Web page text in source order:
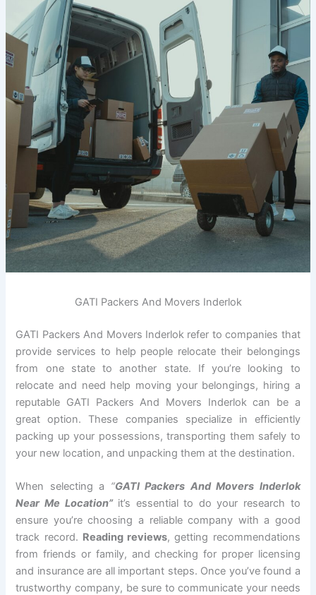
GATI Packers And Movers Inderlok
GATI Packers And Movers Inderlok refer to companies that
provide services to help people relocate their belongings
from one state to another state. If you’re looking to
relocate and need help moving your belongings, hiring a
reputable GATI Packers And Movers Inderlok can be a
great option. These companies specialize in efficiently
packing up your possessions, transporting them safely to
your new location, and unpacking them at the destination.
When selecting a “GATI Packers And Movers Inderlok
Near Me Location”it’s essential to do your research to
ensure you’re choosing a reliable company with a good
track record. Reading reviews, getting recommendations
from friends or family, and checking for proper licensing
and insurance are all important steps. Once you’ve found a
trustworthy company, be sure to communicate your needs